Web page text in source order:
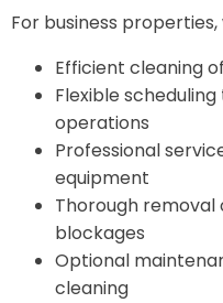
For business
Efficient cleaning
Flexible
operations
Professional
equipment
Thorough removal
blockages
Optional
cleaning